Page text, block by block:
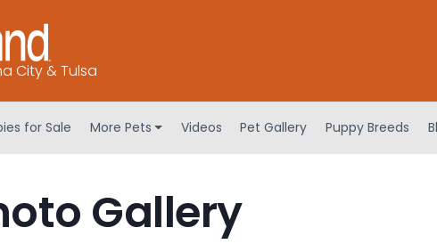
City & Tulsa
for Sale More Pets Videos Pet Gallery Puppy Breeds
Gallery